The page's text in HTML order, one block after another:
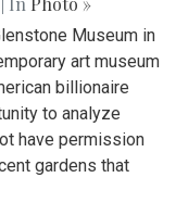
Museum in
art museum
billionaire
to analyze
have permission
gardens that